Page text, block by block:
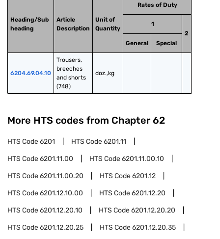
Heading/Sub
heading
Article
Description
Unit of
Quantity
Rates of Duty
1
2
General
Special
6204.69.04.10
Trousers,
breeches
and shorts
(748)
doz.,kg
More HTS codes from Chapter 62
HTS Code6201 HTS Code6201.11
HTS Code6201.11.00 HTS Code6201.11.00.10
HTS Code6201.11.00.20 HTS Code6201.12
HTS Code6201.12.10.00 HTS Code6201.12.20
HTS Code6201.12.20.10 HTS Code6201.12.20.20
HTS Code6201.12.20.25 HTS Code6201.12.20.35